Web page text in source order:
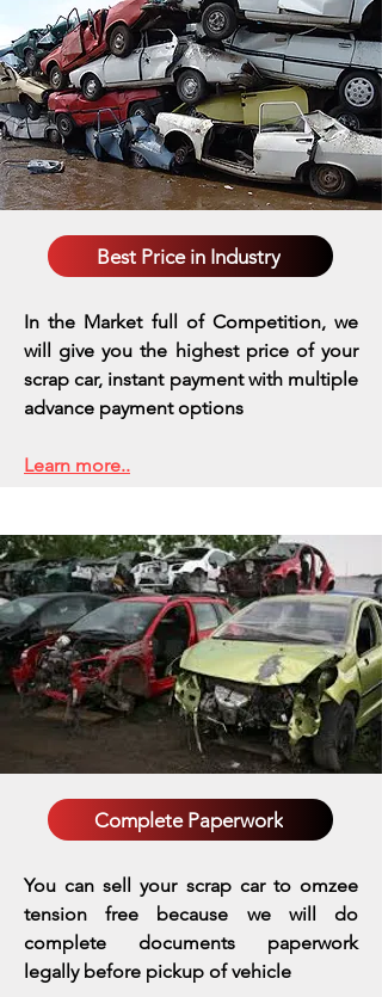
Best Price in Industry
In the Market full of Competition, we
will give you the highest price of your
scrap car, instant payment with multiple
advance payment options
Learn more..
Complete Paperwork
You can sell your scrap car to omzee
tension free because we will do
complete documents paperwork
legally before pickup of vehicle